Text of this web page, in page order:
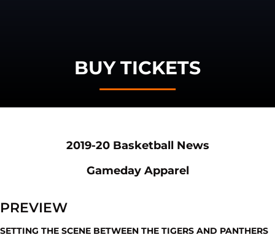
BUY TICKETS
2019-20 Basketball NewsOpens in a
Gameday ApparelOpens in a
PREVIEW
SETTING THE SCENE BETWEEN THE TIGERS AND PANTHERS